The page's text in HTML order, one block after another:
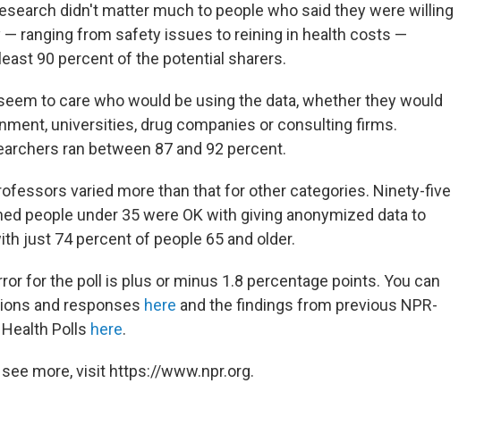
didn't matter much to people who said they were willing
— ranging from safety issues to reining in health costs —
90 percent of the potential sharers.
to care who would be using the data, whether they would
universities, drug companies or consulting firms.
ran between 87 and 92 percent.
varied more than that for other categories. Ninety-five
people under 35 were OK with giving anonymized data to
just 74 percent of people 65 and older.
for the poll is plus or minus 1.8 percentage points. You can
and responses here and the findings from previous NPR-
Polls here.
more, visit https://www.npr.org.